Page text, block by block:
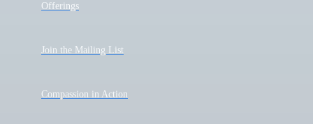
Offerings
Join the Mailing List
Compassion in Action